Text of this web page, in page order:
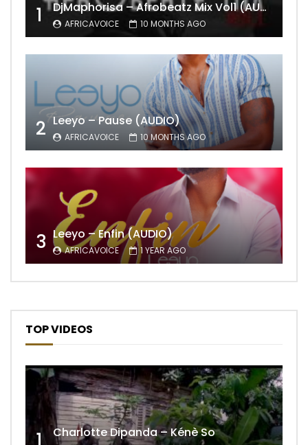
1 DjMaphorisa – Afrobeatz Mix Vol1 (AUDIO)
AFRICAVOICE 10 MONTHS AGO
2 Leeyo – Pause (AUDIO)
AFRICAVOICE 10 MONTHS AGO
3 Leeyo – Enfin (AUDIO)
AFRICAVOICE 1 YEAR AGO
TOP VIDEOS
1 Charlotte Dipanda – Kénè So